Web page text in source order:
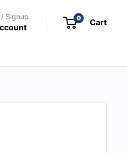
Signup 0 Cart